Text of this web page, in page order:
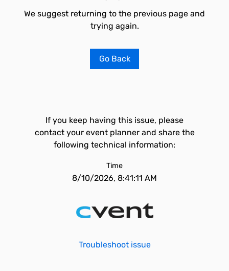
We suggest returning to the previous page and
trying again.
Go Back
If you keep having this issue, please
contact your event planner and share the
following technical information:
Time
8/10/2026, 8:41:11 AM
Troubleshoot issue